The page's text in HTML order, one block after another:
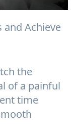
and Achieve
the
of a painful
time